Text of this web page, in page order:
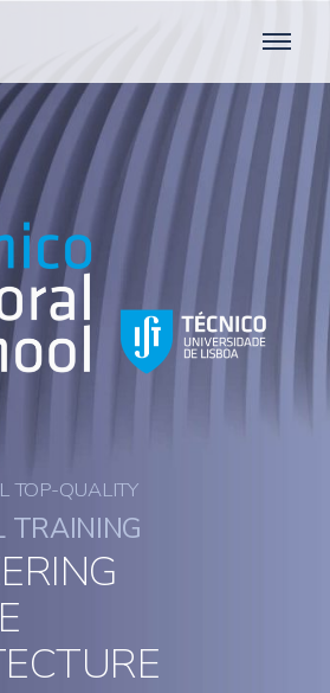
TOP-QUALITY
TRAINING